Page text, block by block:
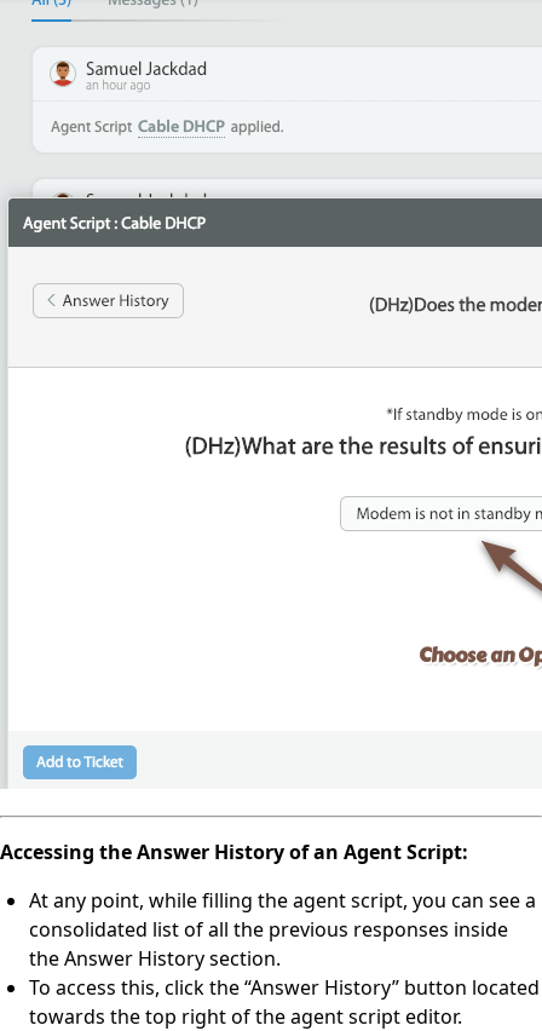
Accessing the Answer History of an Agent Script:
At any point, while filling the agent script, you can see a
consolidated list of all the previous responses inside
the Answer History section.
To access this, click the “Answer History” button located
towards the top right of the agent script editor.